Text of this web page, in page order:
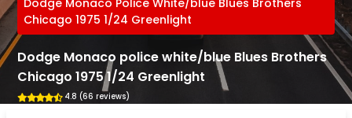
Dodge Monaco Police White/blue Blues Brothers
Chicago 1975 1/24 Greenlight
Dodge Monaco police white/blue Blues Brothers
Chicago 1975 1/24 Greenlight
4.8 (66 reviews)